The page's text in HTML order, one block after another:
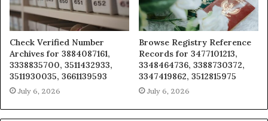
Check Verified Number
Archives for 3884087161,
3338835700, 3511432933,
3511930035, 3661139593
July 6, 2026
Browse Registry Reference
Records for 3477101213,
3348464736, 3388730372,
3347419862, 3512815975
July 6, 2026